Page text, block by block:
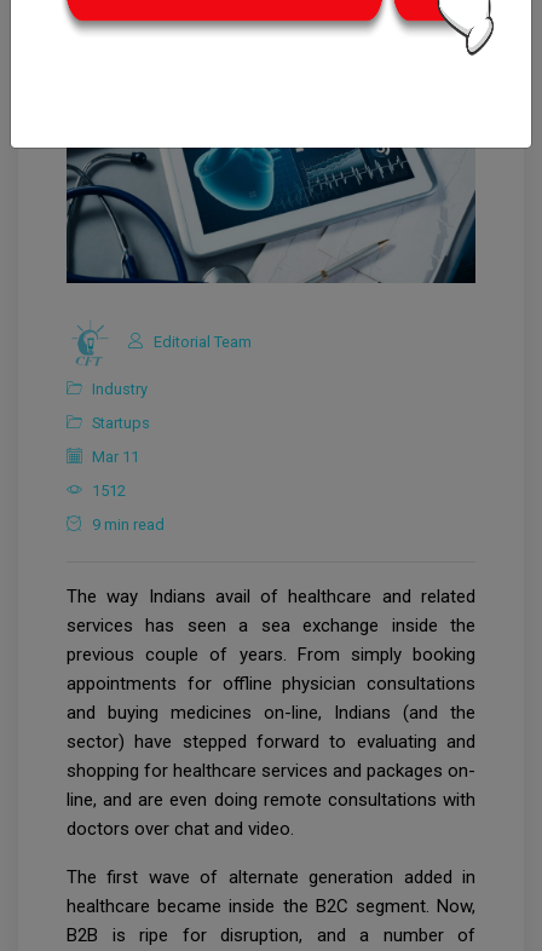
Editorial Team
Industry
Startups
Mar 11
1512
9 min read
The way Indians avail of healthcare and related
services has seen a sea exchange inside the
previous couple of years. From simply booking
appointments for offline physician consultations
and buying medicines on-line, Indians (and the
sector) have stepped forward to evaluating and
shopping for healthcare services and packages on-
line, and are even doing remote consultations with
doctors over chat and video.
The first wave of alternate generation added in
healthcare became inside the B2C segment. Now,
B2B is ripe for disruption, and a number of